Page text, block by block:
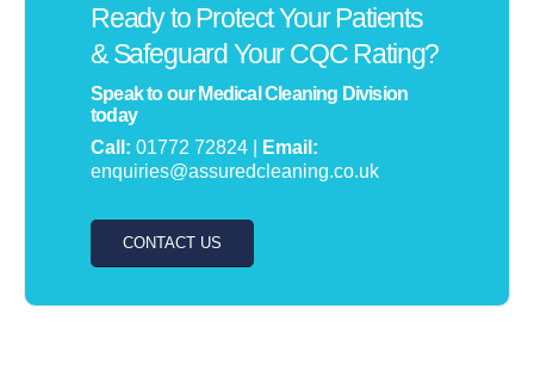
Ready to Protect Your Patients
& Safeguard Your CQC Rating?
Speak to our Medical Cleaning Division
today
Call: 01772 72824 |
Email:
enquiries@assuredcleaning.co.uk
CONTACT US